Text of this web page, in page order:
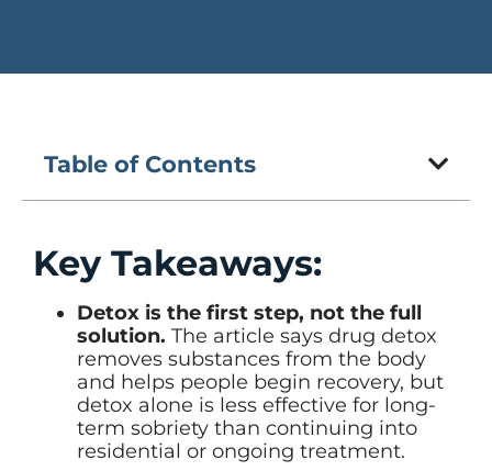
Table of Contents
Key Takeaways:
Detox is the first step, not the full
solution. The article says drug detox
removes substances from the body
and helps people begin recovery, but
detox alone is less effective for long-
term sobriety than continuing into
residential or ongoing treatment.